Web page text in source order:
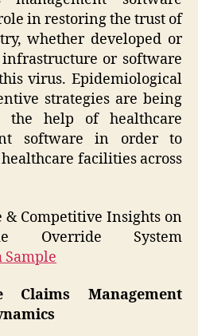
in restoring the trust of
whether developed or
or software
virus. Epidemiological
strategies are being
the help of healthcare
software in order to
facilities across
& Competitive Insights on
Override System
Sample
Claims Management